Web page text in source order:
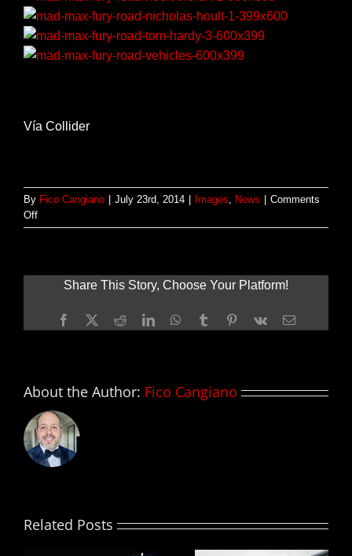
Vía Collider
By Fico Cangiano July 23rd, 2014 Images, News
Comments
Offon
Nuevas
MAD
ROAD
Share This Story, Choose Your Platform!
Facebook
X RedditLinkedInWhatsApp
TumblrPinterest
Vk Email
About the Author: Fico Cangiano
Related Posts